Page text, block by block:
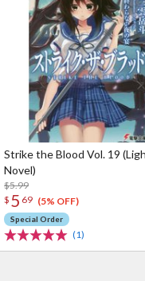
Strike the Blood Vol. 19
Novel)
$5.99
$ 5 69 (5% OFF)
Special Order
(1)